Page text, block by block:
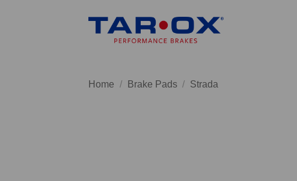
Home / Brake Pads / Strada